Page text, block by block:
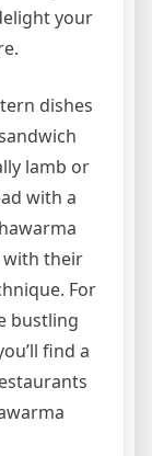
your
dishes
lamb or
with a
with their
For
bustling
find a